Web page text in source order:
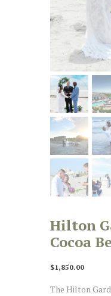
Hilton
Cocoa
$1,850.00
The Hilton